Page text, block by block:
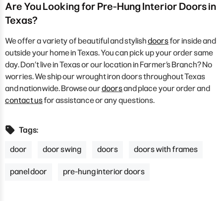
Are You Looking for Pre-Hung Interior Doors in
Texas?
We offer a variety of beautiful and stylishdoorsfor inside and
outside your home in Texas. You can pick up your order same
day. Don’t live in Texas or our location in Farmer’s Branch? No
worries. We ship our wrought iron doors throughout Texas
and nationwide. Browse ourdoorsand place your order and
contact usfor assistance or any questions.
Tags:
door door swing doors doors with frames
panel door pre-hung interior doors